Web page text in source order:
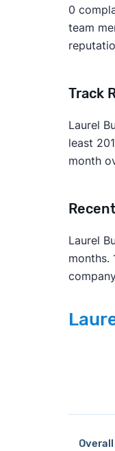
0
team
Track
Laurel
least
month
Laurel
months.